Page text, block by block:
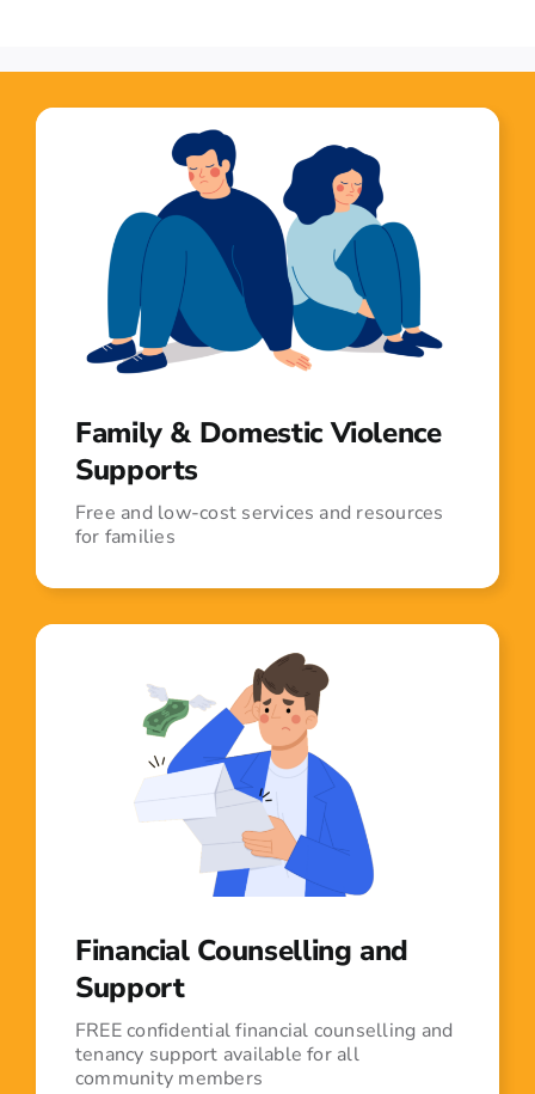
Family & Domestic Violence
Supports
Free and low-cost services and resources
for families
Financial Counselling and
Support
FREE confidential financial counselling and
tenancy support available for all
community members